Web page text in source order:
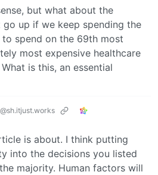
but what about the
go up if we keep spending the
spend on the 69th most
most expensive healthcare
is this, an essential
@sh.itjust.works
is about. I think putting
into the decisions you listed
majority. Human factors will